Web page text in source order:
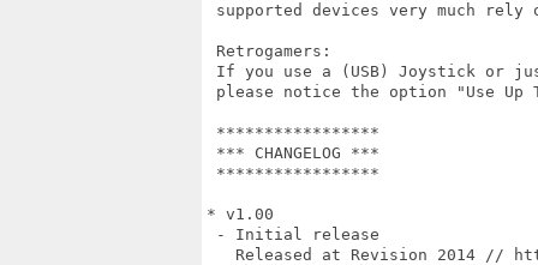
supported devices very much rely
Retrogamers:
If you use a (USB) Joystick or
please notice the option "Use Up
*****************
*** CHANGELOG ***
*****************
* v1.00
- Initial release
Released at Revision 2014 //